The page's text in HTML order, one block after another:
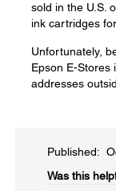
sold in the U.S.
ink cartridges
Unfortunately,
Epson E-Stores
addresses
Published:
Was this